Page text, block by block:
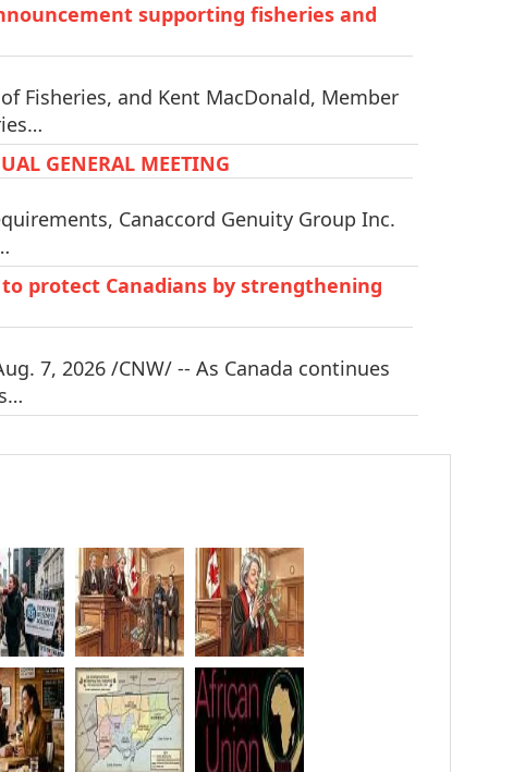
supporting fisheries and
Fisheries, and Kent MacDonald, Member
GENERAL MEETING
Canaccord Genuity Group Inc.
protect Canadians by strengthening
7, 2026 /CNW/ -- As Canada continues